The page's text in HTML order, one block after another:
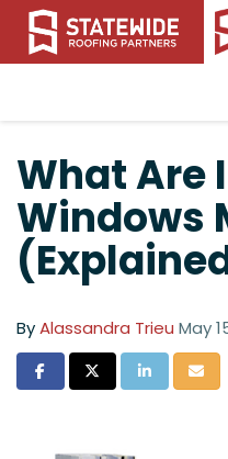
What Are
Windows
ByAlassandra Trieu May
Share on Facebook
Share on Twitter
Share on